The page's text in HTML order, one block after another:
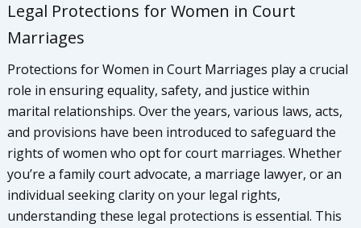
Legal Protections for Women in Court
Marriages
Protections for Women in Court Marriages play a crucial
role in ensuring equality, safety, and justice within
marital relationships. Over the years, various laws, acts,
and provisions have been introduced to safeguard the
rights of women who opt for court marriages. Whether
you’re a family court advocate, a marriage lawyer, or an
individual seeking clarity on your legal rights,
understanding these legal protections is essential. This